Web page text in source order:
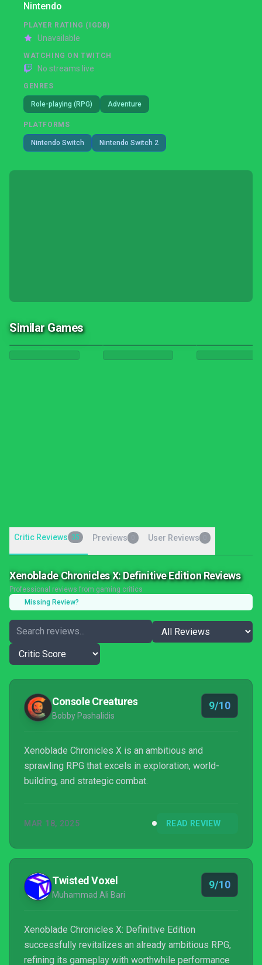
Nintendo
PLAYER RATING (IGDB)
Unavailable
WATCHING ON TWITCH
No streams live
GENRES
Role-playing (RPG) Adventure
PLATFORMS
Nintendo Switch Nintendo Switch 2
Similar Games
Critic Reviews 35 Previews User Reviews
Xenoblade Chronicles X: Definitive Edition Reviews
Professional reviews from gaming critics
Missing Review?
Console Creatures
Bobby Pashalidis
9/10
Xenoblade Chronicles X is an ambitious and
sprawling RPG that excels in exploration, world-
building, and strategic combat.
MAR 18, 2025 READ REVIEW
Twisted Voxel
Muhammad Ali Bari
9/10
Xenoblade Chronicles X: Definitive Edition
successfully revitalizes an already ambitious RPG,
refining its gameplay with worthwhile performance